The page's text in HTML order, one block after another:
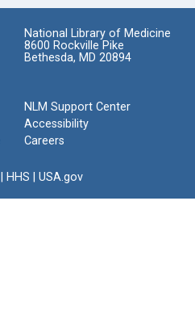
National Library of Medicine
8600 Rockville Pike
Bethesda, MD 20894
NLM Support Center
Accessibility
Careers
HHS USA.gov